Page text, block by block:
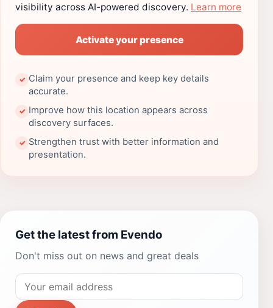
visibility across AI-powered discovery. Learn more
Activate your presence
✓ Claim your presence and keep key details
accurate.
✓ Improve how this location appears across
discovery surfaces.
✓ Strengthen trust with better information and
presentation.
Get the latest from Evendo
Don't miss out on news and great deals